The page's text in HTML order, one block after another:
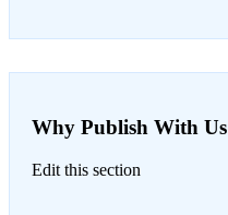
Why Publish With Us
Edit this section